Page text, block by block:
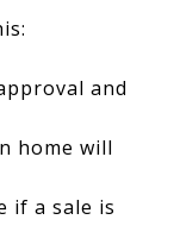
and
home will
if a sale is